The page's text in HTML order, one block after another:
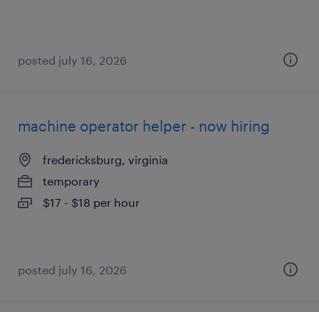
posted july 16, 2026
machine operator helper - now hiring
fredericksburg, virginia
temporary
$17 - $18 per hour
posted july 16, 2026